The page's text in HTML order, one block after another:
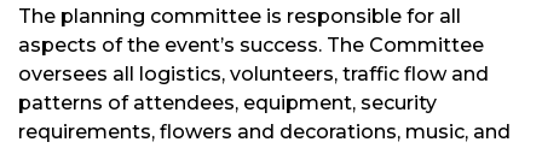
The planning committee is responsible for all
aspects of the event’s success. The Committee
oversees all logistics, volunteers, traffic flow and
patterns of attendees, equipment, security
requirements, flowers and decorations, music, and